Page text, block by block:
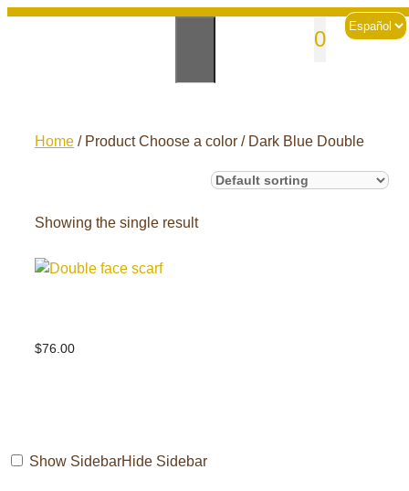
Skip
Choose
a
0
Home / Product Choose a color / Dark Blue Double
Showing the single result
$76.00
Show SidebarHide Sidebar